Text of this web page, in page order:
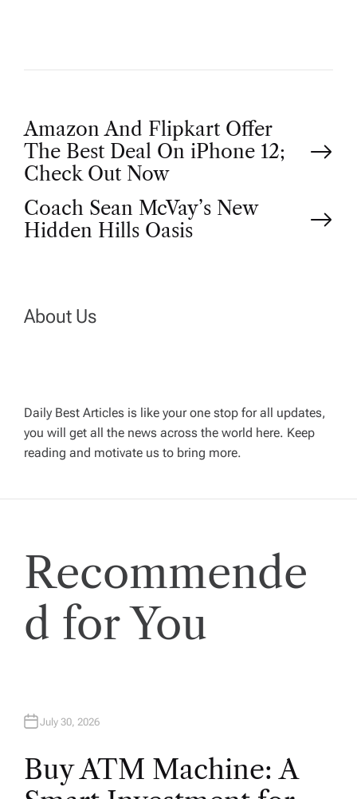
P
o
s
n
i
g
a
t
i
o
Amazon And Flipkart Offer
The Best Deal On iPhone 12;
Check Out Now
Coach Sean McVay’s New
Hidden Hills Oasis
About Us
Daily Best Articles is like your one stop for all updates,
you will get all the news across the world here. Keep
reading and motivate us to bring more.
Recommende
d for You
July 30, 2026
Buy ATM Machine: A